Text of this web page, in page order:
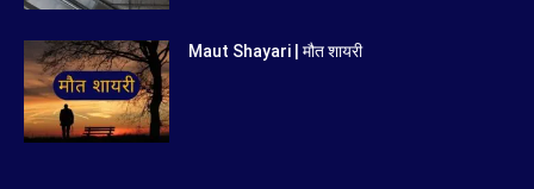
Maut Shayari | मौत शायरी